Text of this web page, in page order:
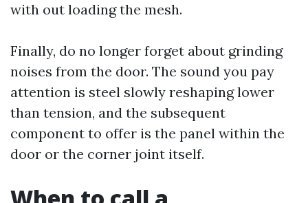
with out loading the mesh.
Finally, do no longer forget about grinding
noises from the door. The sound you pay
attention is steel slowly reshaping lower
than tension, and the subsequent
component to offer is the panel within the
door or the corner joint itself.